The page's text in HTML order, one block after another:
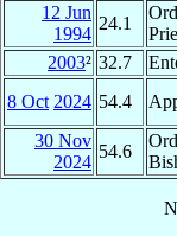
12 Jun
1994
24.1
2003² 32.7
8 Oct 2024 54.4
30 Nov
2024
54.6